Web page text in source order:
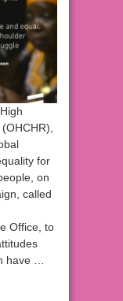
for
on
called
Office, to
have …